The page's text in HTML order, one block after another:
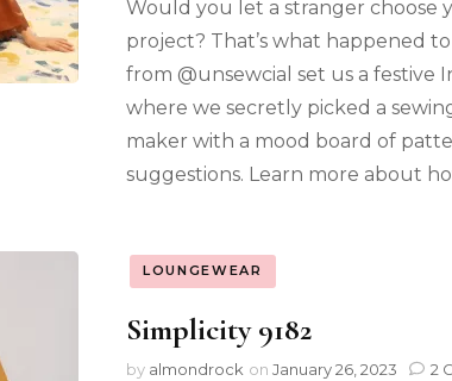
Would you let a stranger choose
project? That’s what happened
from @unsewcial set us a festive
where we secretly picked a
maker with a mood board of
suggestions. Learn more about
LOUNGEWEAR
Simplicity 9182
by almondrock on January 26, 2023 2